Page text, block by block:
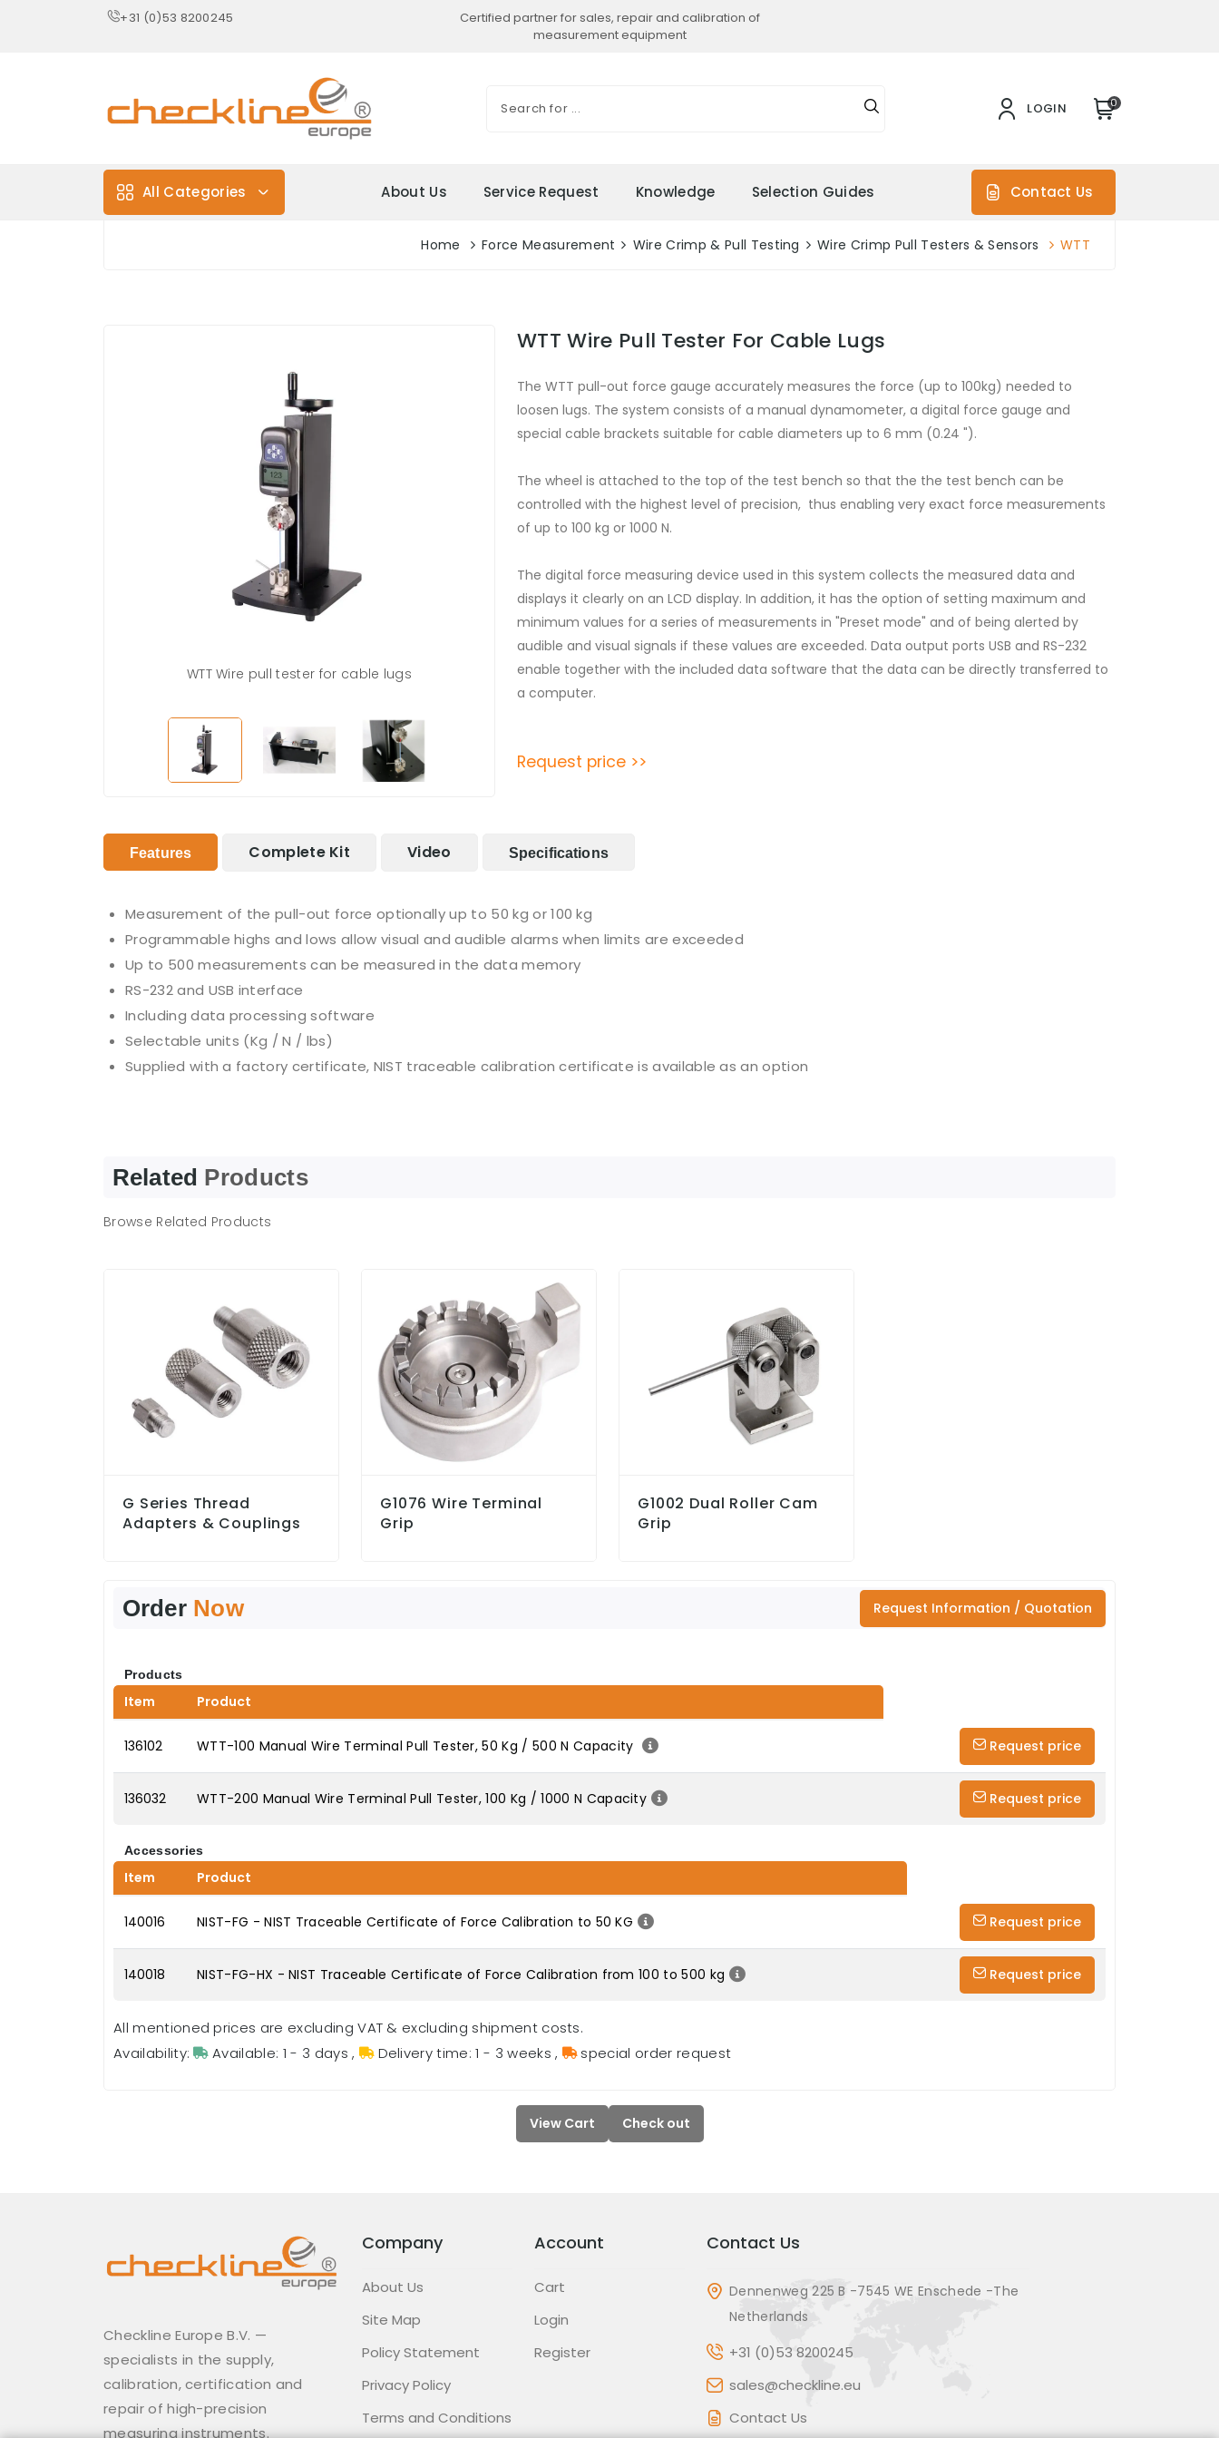
+31 (0)53 8200245
Certified partner for sales, repair and calibration of
measurement equipment
LOGIN 0
All Categories About Us Service Request Knowledge Selection Guides Contact Us
Home Force Measurement Wire Crimp & Pull Testing Wire Crimp Pull Testers & Sensors WTT
WTT Wire pull tester for cable lugs
WTT Wire Pull Tester For Cable Lugs
The WTT pull-out force gauge accurately measures the force (up to 100kg) needed to
loosen lugs. The system consists of a manual dynamometer, a digital force gauge and
special cable brackets suitable for cable diameters up to 6 mm (0.24 ").
The wheel is attached to the top of the test bench so that the the test bench can be
controlled with the highest level of precision, thus enabling very exact force measurements
of up to 100 kg or 1000 N.
The digital force measuring device used in this system collects the measured data and
displays it clearly on an LCD display. In addition, it has the option of setting maximum and
minimum values ​​for a series of measurements in "Preset mode" and of being alerted by
audible and visual signals if these values ​​are exceeded. Data output ports USB and RS-232
enable together with the included data software that the data can be directly transferred to
a computer.
Request price >>
Features Complete Kit Video Specifications
Measurement of the pull-out force optionally up to 50 kg or 100 kg
Programmable highs and lows allow visual and audible alarms when limits are exceeded
Up to 500 measurements can be measured in the data memory
RS-232 and USB interface
Including data processing software
Selectable units (Kg / N / lbs)
Supplied with a factory certificate, NIST traceable calibration certificate is available as an option
Related Products
Browse Related Products
G Series Thread
Adapters & Couplings
G1076 Wire Terminal
Grip
G1002 Dual Roller Cam
Grip
Order Now Request Information / Quotation
Products
Item Product
136102 WTT-100 Manual Wire Terminal Pull Tester, 50 Kg / 500 N Capacity Request price
136032 WTT-200 Manual Wire Terminal Pull Tester, 100 Kg / 1000 N Capacity Request price
Accessories
Item Product
140016 NIST-FG - NIST Traceable Certificate of Force Calibration to 50 KG Request price
140018 NIST-FG-HX - NIST Traceable Certificate of Force Calibration from 100 to 500 kg Request price
All mentioned prices are excluding VAT & excluding shipment costs.
Availability:
Available: 1 - 3 days , Delivery time: 1 - 3 weeks , special order request
View Cart Check out
Checkline Europe B.V. —
specialists in the supply,
calibration, certification and
repair of high-precision
measuring instruments.
Company
About Us
Site Map
Policy Statement
Privacy Policy
Terms and Conditions
Account
Cart
Login
Register
Contact Us
Dennenweg 225 B -7545 WE Enschede -The
Netherlands
+31 (0)53 8200245
sales@checkline.eu
Contact Us